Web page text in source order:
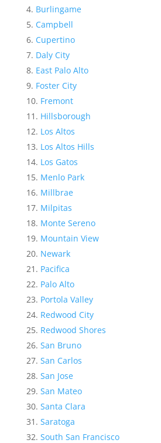
Burlingame
Campbell
Cupertino
Daly City
East Palo Alto
Foster City
Fremont
Hillsborough
Los Altos
Los Altos Hills
Los Gatos
Menlo Park
Millbrae
Milpitas
Monte Sereno
Mountain View
Newark
Pacifica
Palo Alto
Portola Valley
Redwood City
Redwood Shores
San Bruno
San Carlos
San Jose
San Mateo
Santa Clara
Saratoga
South San Francisco